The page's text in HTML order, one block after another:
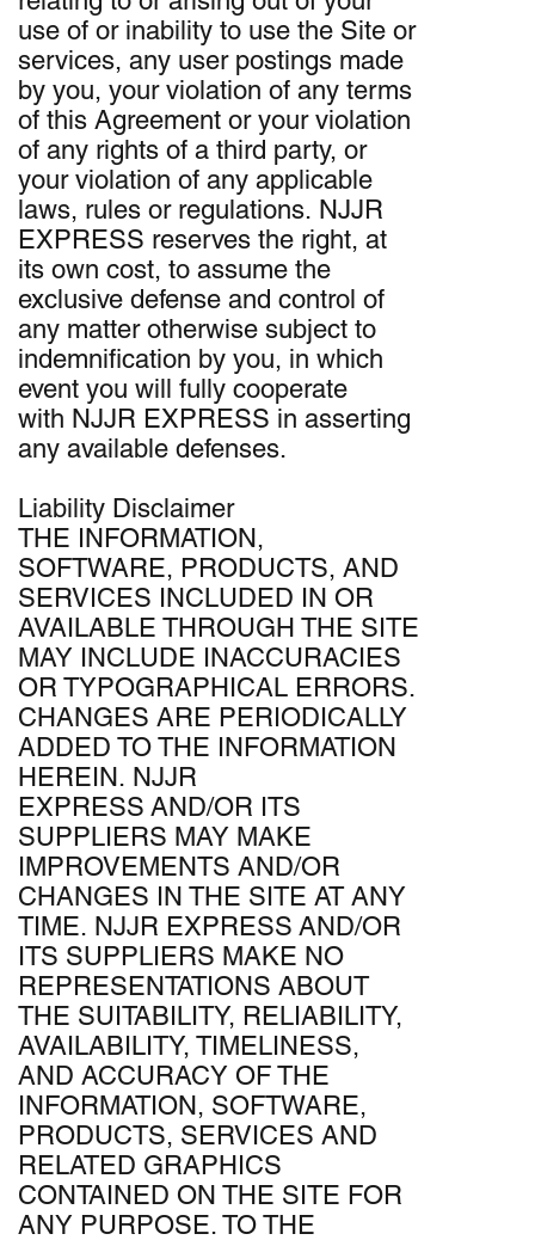
use of or inability to use the Site or
services, any user postings made
by you, your violation of any terms
of this Agreement or your violation
of any rights of a third party, or
your violation of any applicable
laws, rules or regulations. NJJR
EXPRESS reserves the right, at
its own cost, to assume the
exclusive defense and control of
any matter otherwise subject to
indemnification by you, in which
event you will fully cooperate
with NJJR EXPRESS in asserting
any available defenses.
Liability Disclaimer
THE INFORMATION,
SOFTWARE, PRODUCTS, AND
SERVICES INCLUDED IN OR
AVAILABLE THROUGH THE SITE
MAY INCLUDE INACCURACIES
OR TYPOGRAPHICAL ERRORS.
CHANGES ARE PERIODICALLY
ADDED TO THE INFORMATION
HEREIN. NJJR
EXPRESS AND/OR ITS
SUPPLIERS MAY MAKE
IMPROVEMENTS AND/OR
CHANGES IN THE SITE AT ANY
TIME. NJJR EXPRESS AND/OR
ITS SUPPLIERS MAKE NO
REPRESENTATIONS ABOUT
THE SUITABILITY, RELIABILITY,
AVAILABILITY, TIMELINESS,
AND ACCURACY OF THE
INFORMATION, SOFTWARE,
PRODUCTS, SERVICES AND
RELATED GRAPHICS
CONTAINED ON THE SITE FOR
ANY PURPOSE. TO THE